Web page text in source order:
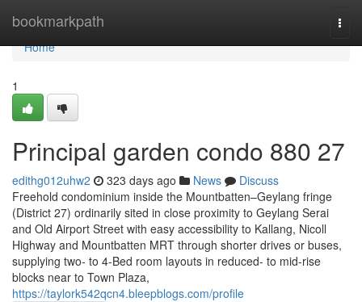
bookmarkpath
Home
Home
1
Principal garden condo 880 27
edithg012uhw2 323 days ago News
Discuss
Freehold condominium inside the Mountbatten–Geylang fringe
(District 27) ordinarily sited in close proximity to Geylang Serai
and Old Airport Street with easy accessibility to Kallang, Nicoll
Highway and Mountbatten MRT through shorter drives or buses,
supplying two- to 4-Bed room layouts in reduced- to mid-rise
blocks near to Town Plaza,
https://taylork542qcn4.bleepblogs.com/profile